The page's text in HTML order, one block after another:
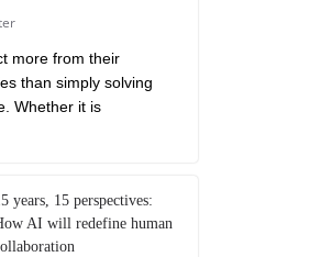
more from their
than simply solving
Whether it is
years, 15 perspectives:
AI will redefine human